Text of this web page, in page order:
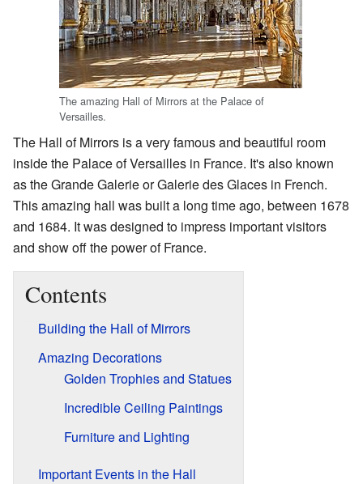
The amazing Hall of Mirrors at the Palace of
Versailles.
The Hall of Mirrors is a very famous and beautiful room
inside the Palace of Versailles in France. It's also known
as the Grande Galerie or Galerie des Glaces in French.
This amazing hall was built a long time ago, between 1678
and 1684. It was designed to impress important visitors
and show off the power of France.
Contents
Building the Hall of Mirrors
Amazing Decorations
Golden Trophies and Statues
Incredible Ceiling Paintings
Furniture and Lighting
Important Events in the Hall